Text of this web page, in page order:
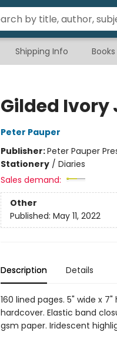
Shipping Info Books
Gilded
Peter Pauper
Publisher:Peter Pauper
Stationery/ Diaries
Sales demand:
Other
Published: May 11, 2022
Description Details
160 lined pages. 5" wide x
hardcover. Elastic band
gsm paper. Iridescent